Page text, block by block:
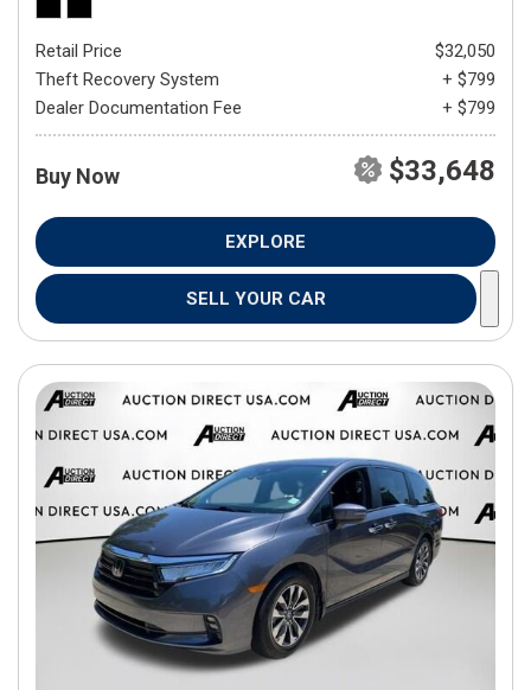
Retail Price
$32,050
Theft Recovery System
+ $799
Dealer Documentation Fee
+ $799
Buy Now $33,648
EXPLORE
SELL YOUR CAR